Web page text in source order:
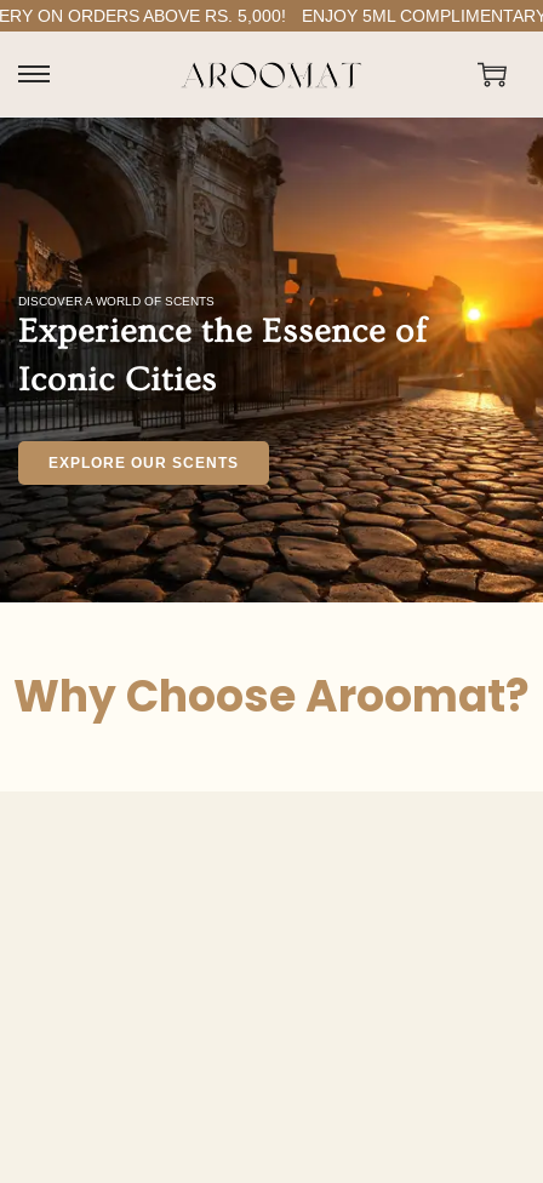
ABOVE RS. 5,000! ENJOY 5ML COMPLIMENTARY
DISCOVER A WORLD OF SCENTS
Experience the Essence of
Iconic Cities
EXPLORE OUR SCENTS
Why Choose Aroomat?